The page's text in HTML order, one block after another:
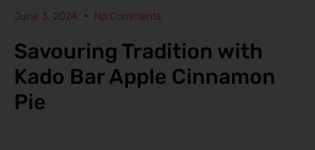
June 3, 2024 No Comments
Savouring Tradition with
Kado Bar Apple Cinnamon
Pie